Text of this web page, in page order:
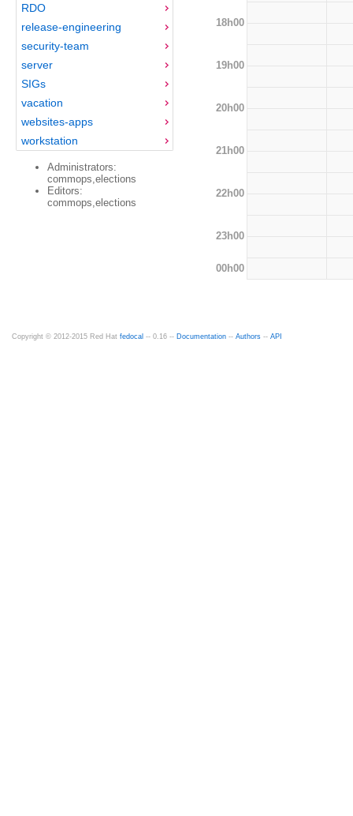
RDO
release-engineering
security-team
server
SIGs
vacation
websites-apps
workstation
Administrators:
commops,elections
Editors:
commops,elections
18h00
19h00
20h00
21h00
22h00
23h00
00h00
Copyright © 2012-2015 Red Hat fedocal -- 0.16 -- Documentation -- Authors -- API